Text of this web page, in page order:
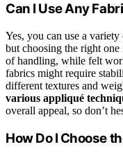
Can I Use Any
Yes, you can use a
but choosing the right one
of handling, while felt
fabrics might require
different textures and
various appliqué
overall appeal, so don’t
How Do I Choose